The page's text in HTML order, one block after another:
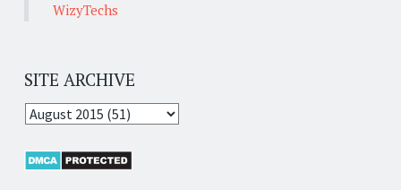
WizyTechs
SITE ARCHIVE